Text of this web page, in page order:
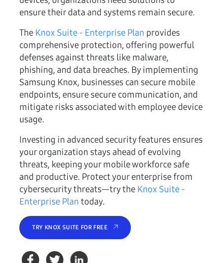
ensure their data and systems remain secure.
The Knox Suite - Enterprise Plan provides
comprehensive protection, offering powerful
defenses against threats like malware,
phishing, and data breaches. By implementing
Samsung Knox, businesses can secure mobile
endpoints, ensure secure communication, and
mitigate risks associated with employee device
usage.
Investing in advanced security features ensures
your organization stays ahead of evolving
threats, keeping your mobile workforce safe
and productive. Protect your enterprise from
cybersecurity threats—try the Knox Suite -
Enterprise Plan today.
TRY KNOX SUITE FOR FREE